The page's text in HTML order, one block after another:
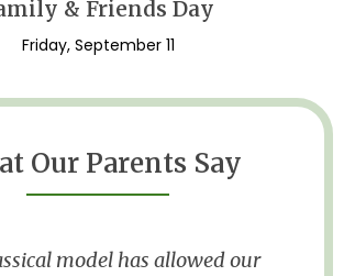
& Friends Day
Friday, September 11
Our Parents Say
classroom and the feel of